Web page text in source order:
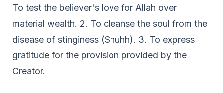
To test the believer's love for Allah over
material wealth. 2. To cleanse the soul from the
disease of stinginess (Shuhh). 3. To express
gratitude for the provision provided by the
Creator.